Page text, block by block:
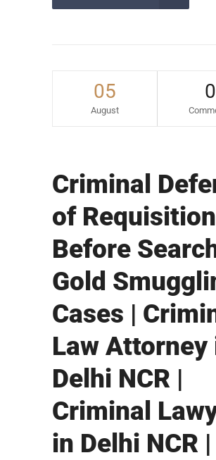
05
August
0
Criminal
of Requisition
Before
Gold
Cases |
Law Attorney
Delhi NCR |
Criminal
in Delhi NCR |